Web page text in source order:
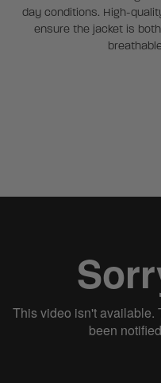
day conditions. High-
ensure the jacket is